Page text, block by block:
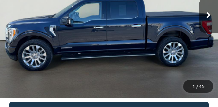
1 / 45
Less
Doc Fee +$70